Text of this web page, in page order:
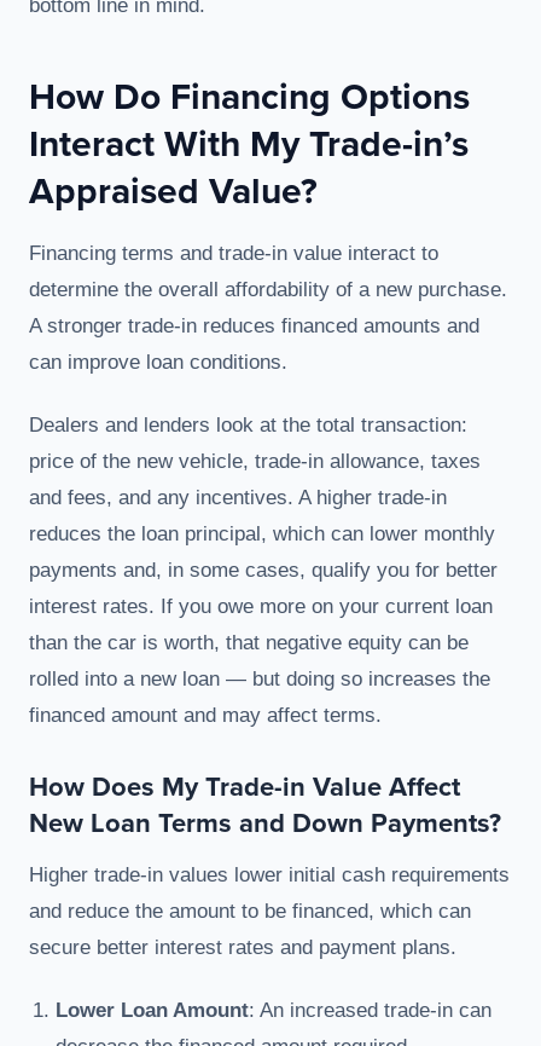
bottom line in mind.
How Do Financing Options
Interact With My Trade-in’s
Appraised Value?
Financing terms and trade-in value interact to
determine the overall affordability of a new purchase.
A stronger trade-in reduces financed amounts and
can improve loan conditions.
Dealers and lenders look at the total transaction:
price of the new vehicle, trade-in allowance, taxes
and fees, and any incentives. A higher trade-in
reduces the loan principal, which can lower monthly
payments and, in some cases, qualify you for better
interest rates. If you owe more on your current loan
than the car is worth, that negative equity can be
rolled into a new loan — but doing so increases the
financed amount and may affect terms.
How Does My Trade-in Value Affect
New Loan Terms and Down Payments?
Higher trade-in values lower initial cash requirements
and reduce the amount to be financed, which can
secure better interest rates and payment plans.
Lower Loan Amount: An increased trade-in can